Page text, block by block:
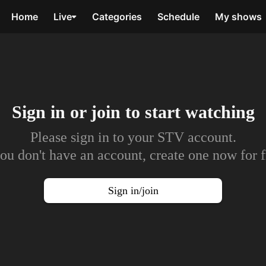
Home Live Categories Schedule My shows
Sign in or join to start watching
Please sign in to your STV account.
don't have an account, create one now for
Sign in/join